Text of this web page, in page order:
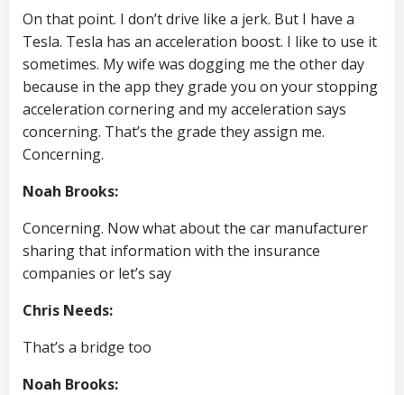
On that point. I don’t drive like a jerk. But I have a
Tesla. Tesla has an acceleration boost. I like to use it
sometimes. My wife was dogging me the other day
because in the app they grade you on your stopping
acceleration cornering and my acceleration says
concerning. That’s the grade they assign me.
Concerning.
Noah Brooks:
Concerning. Now what about the car manufacturer
sharing that information with the insurance
companies or let’s say
Chris Needs:
That’s a bridge too
Noah Brooks: